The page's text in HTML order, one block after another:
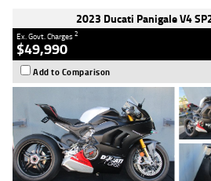
2023 Ducati Panigale V4
Ex. Govt. Charges2
$49,990
Add to Comparison